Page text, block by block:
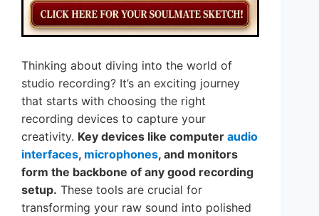
Thinking about diving into the world of
studio recording? It’s an exciting journey
that starts with choosing the right
recording devices to capture your
creativity. Key devices like computer audio
interfaces, microphones, and monitors
form the backbone of any good recording
setup. These tools are crucial for
transforming your raw sound into polished